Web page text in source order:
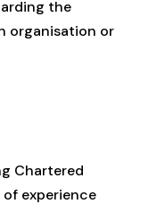
the
organisation or
Chartered
experience